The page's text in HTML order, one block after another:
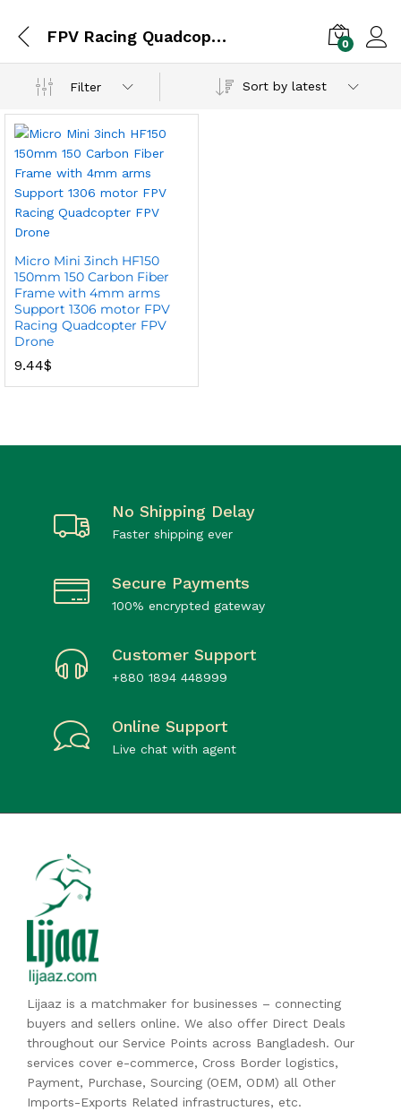
FPV Racing Quadcopter FPV Drone 0
Filter Sort by latest
Micro Mini 3inch HF150
150mm 150 Carbon Fiber
Frame with 4mm arms
Support 1306 motor FPV
Racing Quadcopter FPV
Drone
9.44$
No Shipping Delay
Faster shipping ever
Secure Payments
100% encrypted gateway
Customer Support
+880 1894 448999
Online Support
Live chat with agent
Lijaaz is a matchmaker for businesses – connecting
buyers and sellers online. We also offer Direct Deals
throughout our Service Points across Bangladesh. Our
services cover e-commerce, Cross Border logistics,
Payment, Purchase, Sourcing (OEM, ODM) all Other
Imports-Exports Related infrastructures, etc.